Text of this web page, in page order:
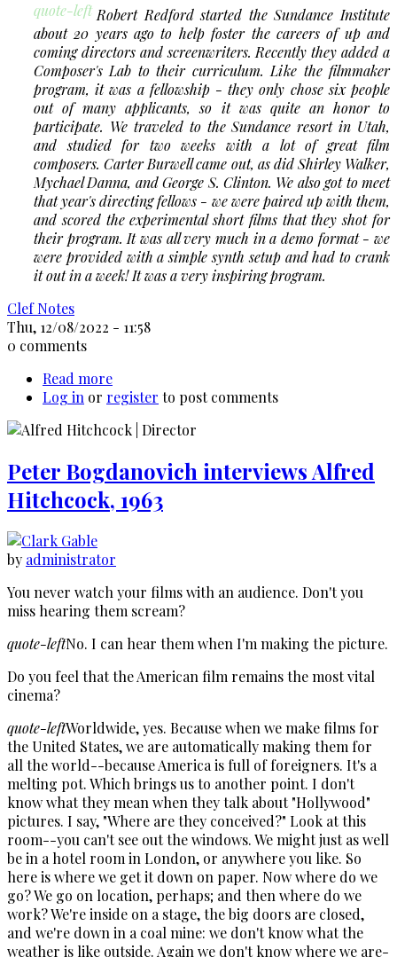
quote-left Robert Redford started the Sundance Institute
about 20 years ago to help foster the careers of up and
coming directors and screenwriters. Recently they added a
Composer's Lab to their curriculum. Like the filmmaker
program, it was a fellowship - they only chose six people
out of many applicants, so it was quite an honor to
participate. We traveled to the Sundance resort in Utah,
and studied for two weeks with a lot of great film
composers. Carter Burwell came out, as did Shirley Walker,
Mychael Danna, and George S. Clinton. We also got to meet
that year's directing fellows - we were paired up with them,
and scored the experimental short films that they shot for
their program. It was all very much in a demo format - we
were provided with a simple synth setup and had to crank
it out in a week! It was a very inspiring program.
Clef Notes
Thu, 12/08/2022 - 11:58
0 comments
Read more
Talking
with
Carter
Log in or register to post comments
Peter Bogdanovich interviews Alfred
Hitchcock, 1963
by administrator
You never watch your films with an audience. Don't you
miss hearing them scream?
quote-leftNo. I can hear them when I'm making the picture.
Do you feel that the American film remains the most vital
cinema?
quote-leftWorldwide, yes. Because when we make films for
the United States, we are automatically making them for
all the world--because America is full of foreigners. It's a
melting pot. Which brings us to another point. I don't
know what they mean when they talk about "Hollywood"
pictures. I say, "Where are they conceived?" Look at this
room--you can't see out the windows. We might just as well
be in a hotel room in London, or anywhere you like. So
here is where we get it down on paper. Now where do we
go? We go on location, perhaps; and then where do we
work? We're inside on a stage, the big doors are closed,
and we're down in a coal mine: we don't know what the
weather is like outside. Again we don't know where we are-